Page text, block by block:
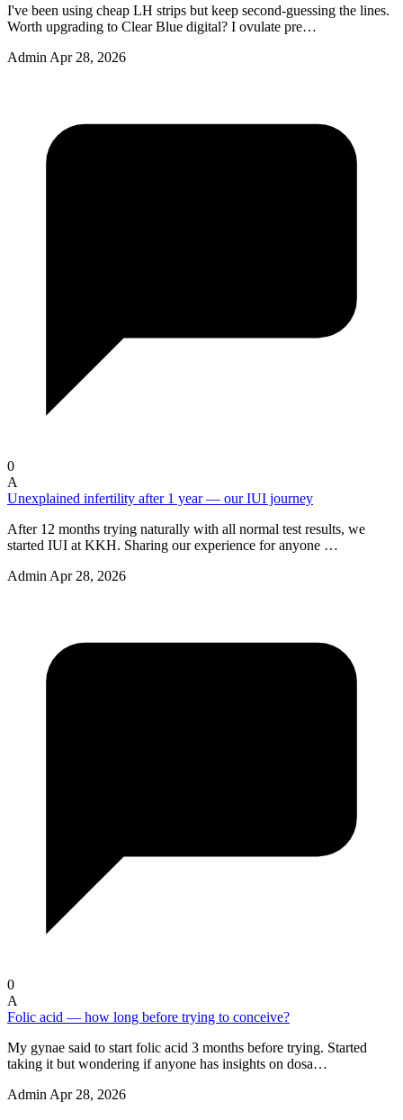
I've been using cheap LH strips but keep second-guessing the lines.
Worth upgrading to Clear Blue digital? I ovulate pre…
Admin Apr 28, 2026
0
A
Unexplained infertility after 1 year — our IUI journey
After 12 months trying naturally with all normal test results, we
started IUI at KKH. Sharing our experience for anyone …
Admin Apr 28, 2026
0
A
Folic acid — how long before trying to conceive?
My gynae said to start folic acid 3 months before trying. Started
taking it but wondering if anyone has insights on dosa…
Admin Apr 28, 2026